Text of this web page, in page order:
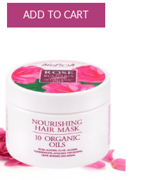
ADD TO CART